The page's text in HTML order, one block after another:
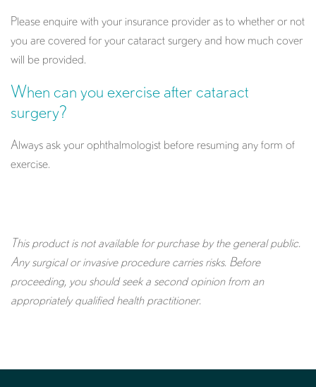
Please enquire with your insurance provider as to whether or not
you are covered for your cataract surgery and how much cover
will be provided.
When can you exercise after cataract
surgery?
Always ask your ophthalmologist before resuming any form of
exercise.
This product is not available for purchase by the general public.
Any surgical or invasive procedure carries risks. Before
proceeding, you should seek a second opinion from an
appropriately qualified health practitioner.